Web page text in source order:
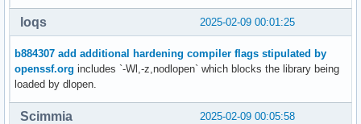
2025-02-09 00:01:25
loqs
b884307 add additional hardening compiler flags stipulated by
openssf.org includes `-Wl,-z,nodlopen` which blocks the library being
loaded by dlopen.
2025-02-09 00:05:58
Scimmia